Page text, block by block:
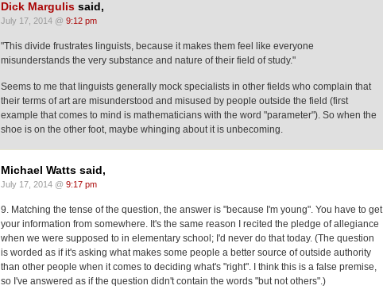
Dick Margulis said,
July 17, 2014 @ 9:12 pm
"This divide frustrates linguists, because it makes them feel like everyone
misunderstands the very substance and nature of their field of study."
Seems to me that linguists generally mock specialists in other fields who complain that
their terms of art are misunderstood and misused by people outside the field (first
example that comes to mind is mathematicians with the word "parameter"). So when the
shoe is on the other foot, maybe whinging about it is unbecoming.
Michael Watts said,
July 17, 2014 @ 9:17 pm
9. Matching the tense of the question, the answer is "because I'm young". You have to get
your information from somewhere. It's the same reason I recited the pledge of allegiance
when we were supposed to in elementary school; I'd never do that today. (The question
is worded as if it's asking what makes some people a better source of outside authority
than other people when it comes to deciding what's "right". I think this is a false premise,
so I've answered as if the question didn't contain the words "but not others".)